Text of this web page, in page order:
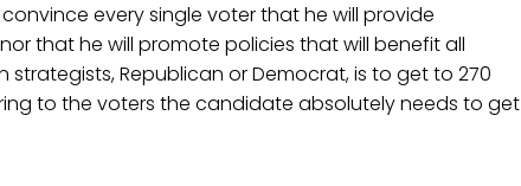
every single voter that he will provide
that he will promote policies that will benefit all
Republican or Democrat, is to get to 270
to the voters the candidate absolutely needs to get